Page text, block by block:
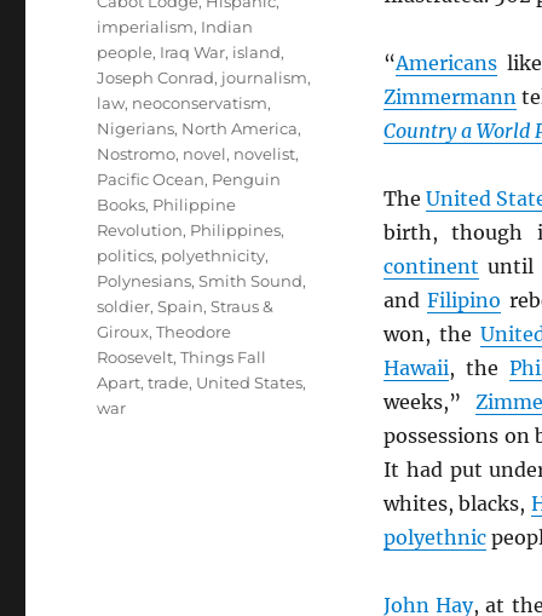
“Americanslike
Zimmermann
Country a World
TheUnited
birth, though
continent until
andFilipino
won, the
Hawaii, the
weeks,”
possessions
It had put
whites, blacks,
polyethnic
John Hay, at
imperialism, Indian
people, Iraq War, island,
Joseph Conrad, journalism,
law, neoconservatism,
Nigerians, North America,
Nostromo, novel, novelist,
Pacific Ocean, Penguin
Books, Philippine
Revolution, Philippines,
politics, polyethnicity,
Polynesians,Smith Sound,
soldier,Spain,Straus &
Giroux,Theodore
Roosevelt,Things Fall
Apart,trade, United States,
war